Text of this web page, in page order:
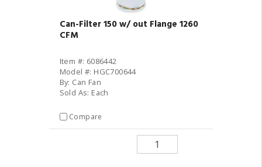
Can-Filter 150 w/ out Flange 1260
CFM
Item #: 6086442
Model #: HGC700644
By: Can Fan
Sold As: Each
Compare